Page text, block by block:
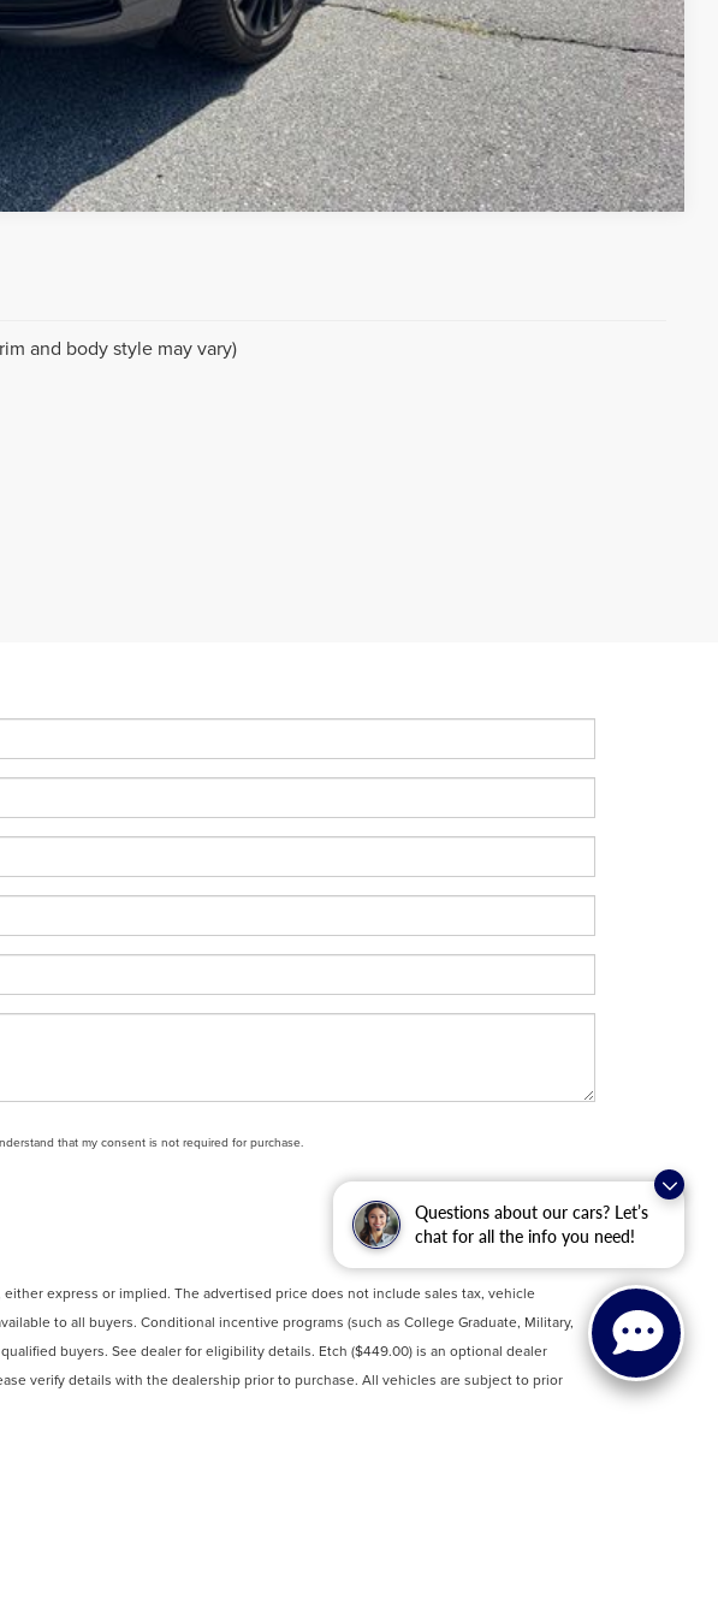
Questions about our cars? Let’s
chat for all the info you need!
Compare Vehicle
and body style may vary)
that my consent is not required for purchase.
express or implied. The advertised price does not include sales tax, vehicle
to all buyers. Conditional incentive programs (such as College Graduate, Military,
buyers. See dealer for eligibility details. Etch ($449.00) is an optional dealer
verify details with the dealership prior to purchase. All vehicles are subject to prior